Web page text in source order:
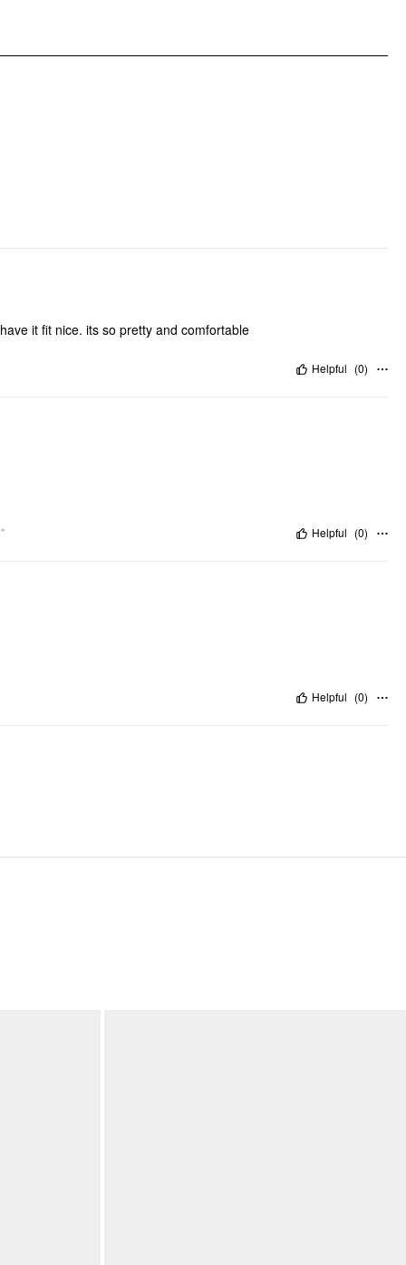
Pattern Type: Floral
it fit nice. its so pretty and comfortable
Helpful (0)
Helpful (0)
Helpful (0)